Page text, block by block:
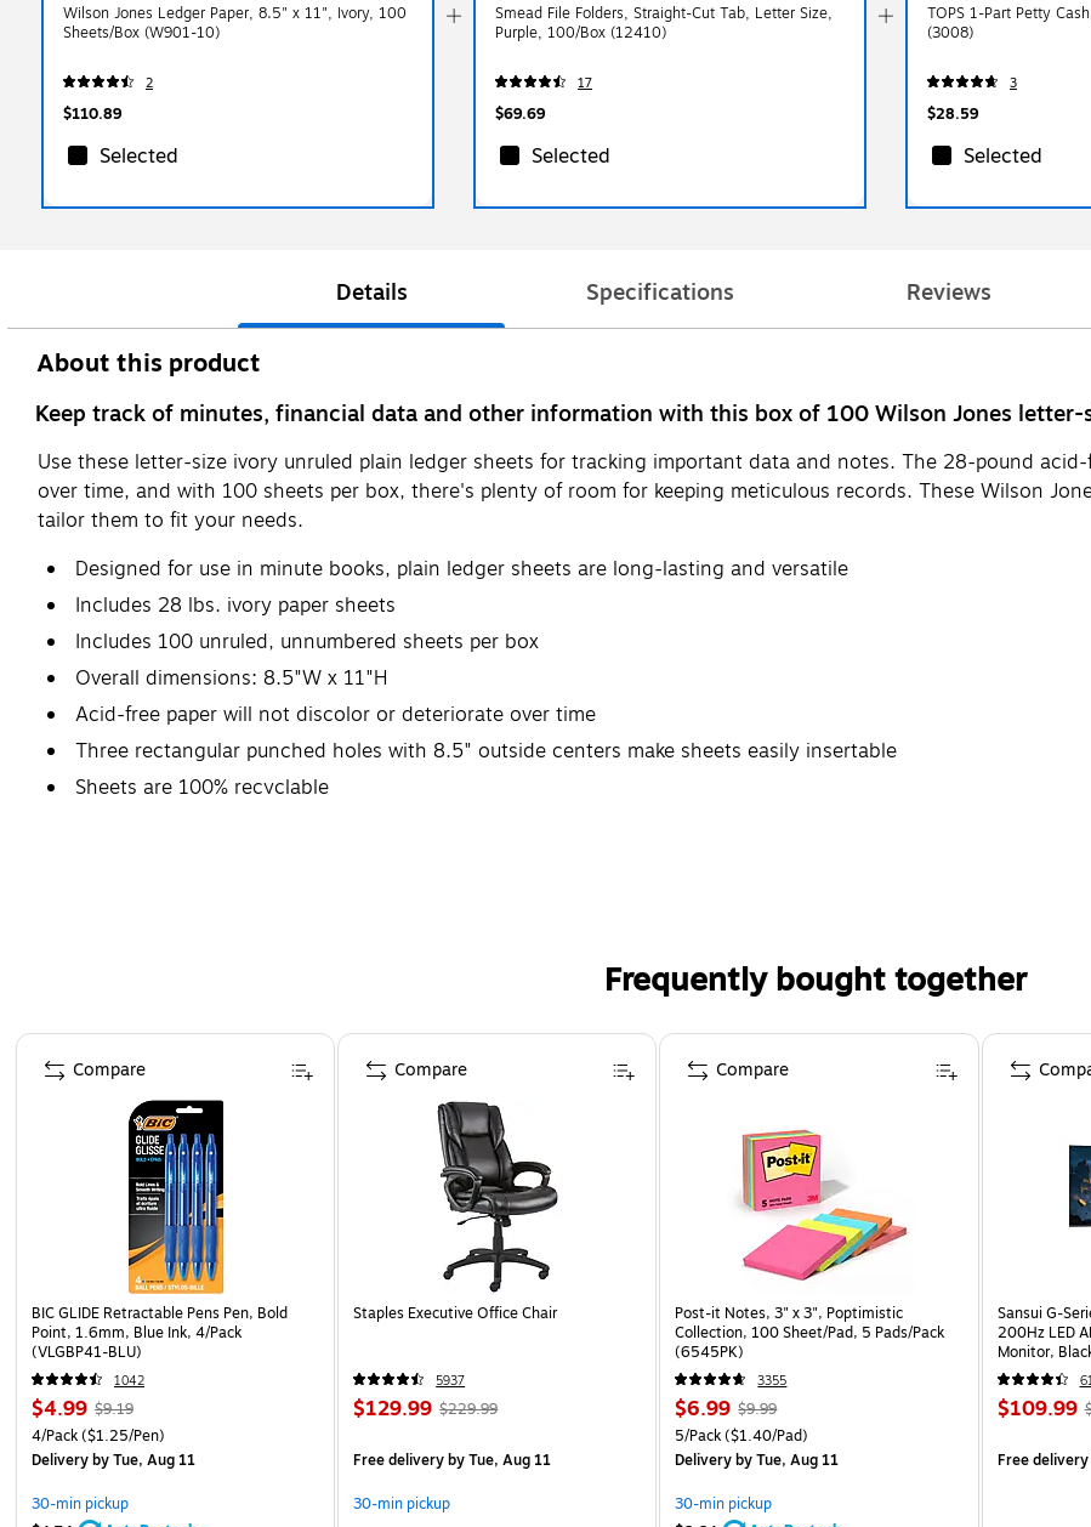
Wilson Jones Ledger Paper, 8.5" x 11", Ivory, 100
Sheets/Box (W901-10)
2
$110.89
Selected
Smead File Folders, Straight-Cut Tab, Letter Size,
Purple, 100/Box (12410)
17
$69.69
Selected
TOPS 1-Part Petty
(3008)
3
$28.59
Selected
Details Specifications Reviews
About this product
Keep track of minutes, financial data and other information with this box of 100 Wilson Jones
Use these letter-size ivory unruled plain ledger sheets for tracking important data and notes. The 28-pound
over time, and with 100 sheets per box, there's plenty of room for keeping meticulous records. These Wilson
tailor them to fit your needs.
Designed for use in minute books, plain ledger sheets are long-lasting and versatile
Includes 28 lbs. ivory paper sheets
Includes 100 unruled, unnumbered sheets per box
Overall dimensions: 8.5"W x 11"H
Acid-free paper will not discolor or deteriorate over time
Three rectangular punched holes with 8.5" outside centers make sheets easily insertable
Sheets are 100% recyclable
Frequently bought together
Page 1 of 4
BIC GLIDE Retractable Pens Pen, Bold
Point, 1.6mm, Blue Ink, 4/Pack
(VLGBP41-BLU)
1042
$4.99 $9.19
4/Pack($1.25/Pen)
Deliveryby Tue, Aug 11
30-min pickup
Compare
Staples Executive Office Chair
5937
$129.99 $229.99
Free deliveryby Tue, Aug 11
30-min pickup
Compare
Post-it Notes, 3" x 3", Poptimistic
Collection, 100 Sheet/Pad, 5 Pads/Pack
(6545PK)
3355
$6.99 $9.99
5/Pack($1.40/Pad)
Deliveryby Tue, Aug 11
30-min pickup
Compare
Sansui G-
200Hz LED
Monitor,
$109.99
Free delivery